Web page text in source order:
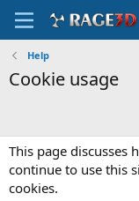
Help
Cookie usage
This page discusses
continue to use this
cookies.